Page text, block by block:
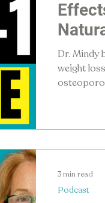
Dr. Mindy
weight
and
Podcast
3 min read